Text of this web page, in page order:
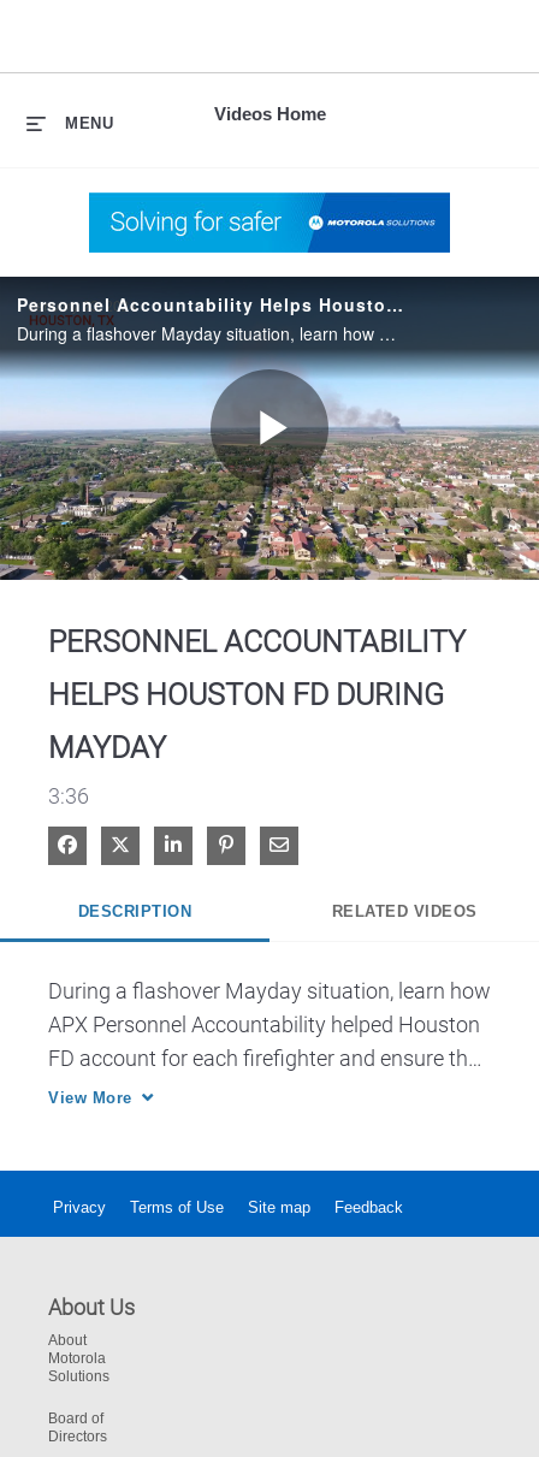
Videos Home
MENU
Personnel Accountability Helps Houston FD During Mayday
During a flashover Mayday situation, learn how APX Personnel Accountability helped Houston FD account for each firefighter and ensure the safety of the entire crew.
Play
PERSONNEL ACCOUNTABILITY
HELPS HOUSTON FD DURING
MAYDAY
3:36
Share on Facebook
Share on XShare on LinkedIn
Pin on Pinterest
Share via Email
DESCRIPTION RELATED VIDEOS
During a flashover Mayday situation, learn how
APX Personnel Accountability helped Houston
FD account for each firefighter and ensure the
safety of the entire crew.
View More
Privacy Terms of Use Site map Feedback
About Us
About
Motorola
Solutions
Board of
Directors